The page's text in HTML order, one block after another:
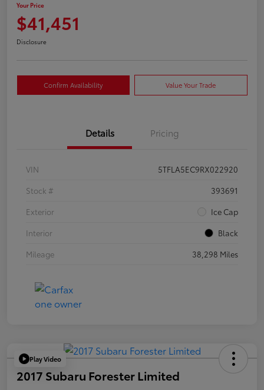
Your Price
$41,451
Disclosure
Confirm Availability Value Your Trade
Details Pricing
VIN
5TFLA5EC9RX022920
Stock #
393691
Exterior
Ice Cap
Interior
Black
Mileage
38,298 Miles
Play Video
2017 Subaru Forester Limited